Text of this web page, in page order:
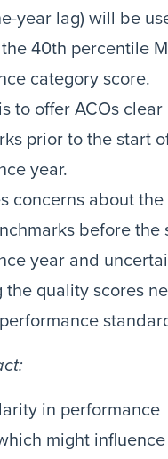
year lag) will be
40th percentile
category score.
to offer ACOs clear
prior to the start
year.
concerns about
before the
year and
the quality scores
in performance
might